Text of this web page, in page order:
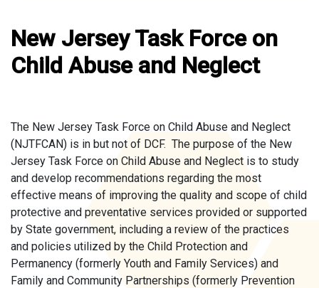
New Jersey Task Force on
Child Abuse and Neglect
The New Jersey Task Force on Child Abuse and Neglect
(NJTFCAN) is in but not of DCF. The purpose of the New
Jersey Task Force on Child Abuse and Neglect is to study
and develop recommendations regarding the most
effective means of improving the quality and scope of child
protective and preventative services provided or supported
by State government, including a review of the practices
and policies utilized by the Child Protection and
Permanency (formerly Youth and Family Services) and
Family and Community Partnerships (formerly Prevention